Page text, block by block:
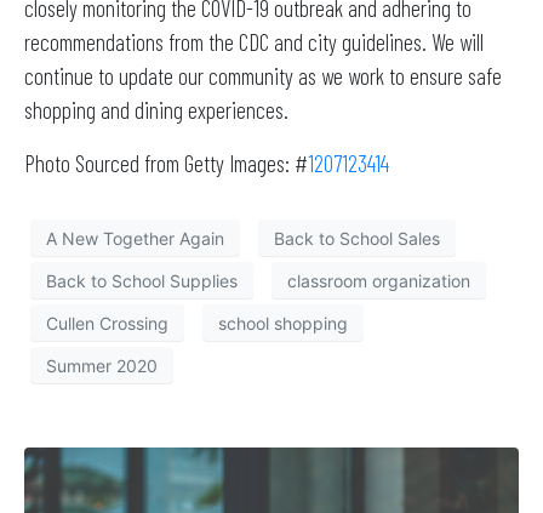
closely monitoring the COVID-19 outbreak and adhering to
recommendations from the CDC and city guidelines. We will
continue to update our community as we work to ensure safe
shopping and dining experiences.
Photo Sourced from Getty Images: #1207123414
A New Together Again Back to School Sales
Back to School Supplies classroom organization
Cullen Crossing school shopping
Summer 2020